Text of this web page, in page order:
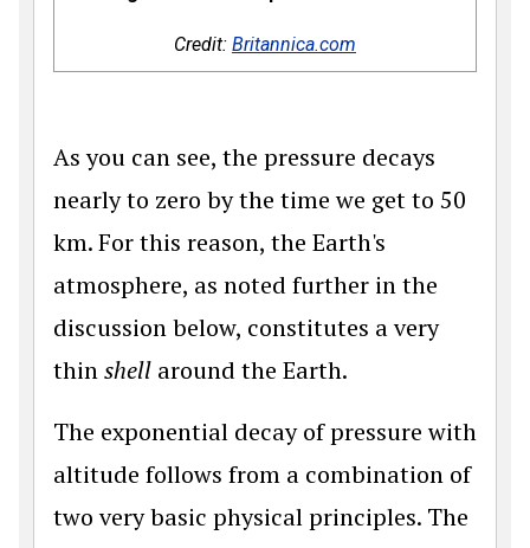
Credit: Britannica.com
As you can see, the pressure decays
nearly to zero by the time we get to 50
km. For this reason, the Earth's
atmosphere, as noted further in the
discussion below, constitutes a very
thinshell around the Earth.
The exponential decay of pressure with
altitude follows from a combination of
two very basic physical principles. The